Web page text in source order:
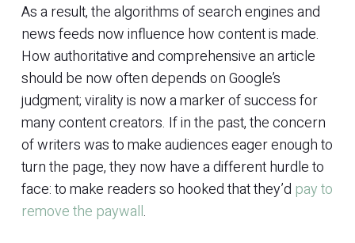
As a result, the algorithms of search engines and
news feeds now influence how content is made.
How authoritative and comprehensive an article
should be now often depends on Google’s
judgment; virality is now a marker of success for
many content creators. If in the past, the concern
of writers was to make audiences eager enough to
turn the page, they now have a different hurdle to
face: to make readers so hooked that they’d pay to
remove the paywall.